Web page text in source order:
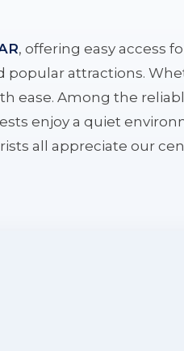
, offering easy access
attractions.
ease. Among the
enjoy a quiet
all appreciate our